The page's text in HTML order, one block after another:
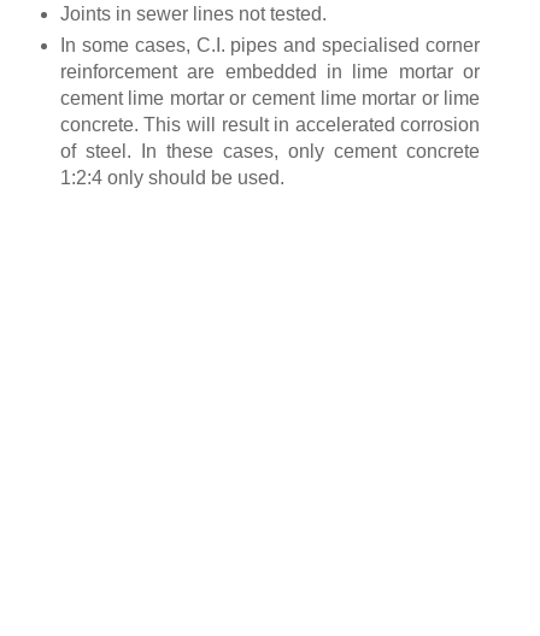
Joints in sewer lines not tested.
In some cases, C.I. pipes and specialised corner
reinforcement are embedded in lime mortar or
cement lime mortar or cement lime mortar or lime
concrete. This will result in accelerated corrosion
of steel. In these cases, only cement concrete
1:2:4 only should be used.